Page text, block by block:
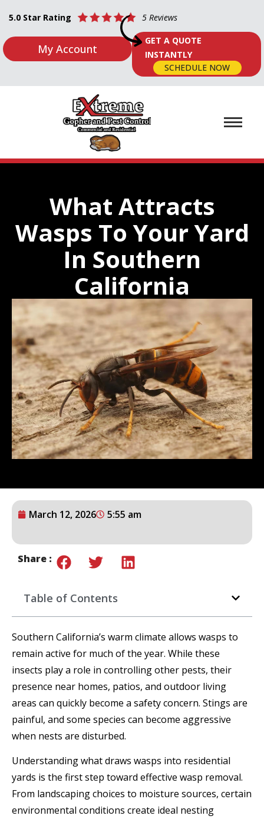
5.0 Star Rating 5 Reviews
My Account
GET A QUOTE
INSTANTLY
SCHEDULE NOW
What Attracts
Wasps To Your Yard
In Southern
California
March 12, 2026 5:55 am
Share :
Table of Contents
Southern California’s warm climate allows wasps to
remain active for much of the year. While these
insects play a role in controlling other pests, their
presence near homes, patios, and outdoor living
areas can quickly become a safety concern. Stings are
painful, and some species can become aggressive
when nests are disturbed.
Understanding what draws wasps into residential
yards is the first step toward effective wasp removal.
From landscaping choices to moisture sources, certain
environmental conditions create ideal nesting